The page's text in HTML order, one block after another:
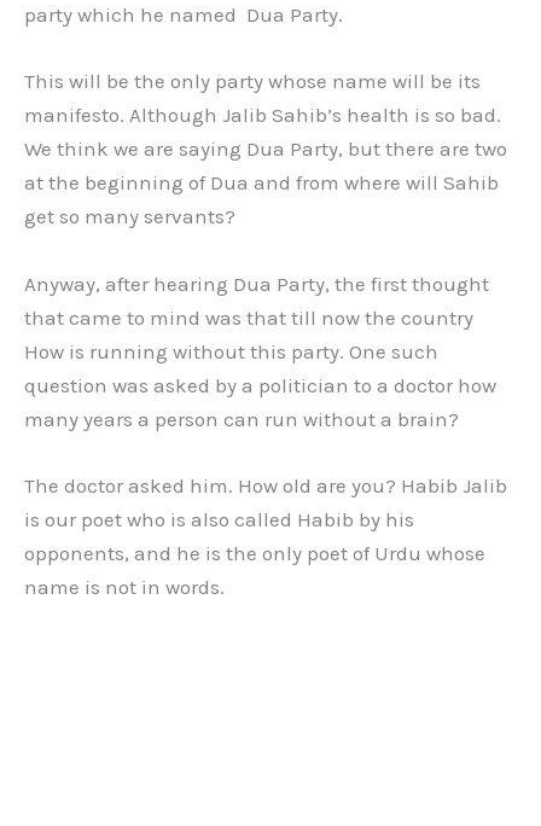
party which he named Dua Party.
This will be the only party whose name will be its
manifesto. Although Jalib Sahib’s health is so bad.
We think we are saying Dua Party, but there are two
at the beginning of Dua and from where will Sahib
get so many servants?
Anyway, after hearing Dua Party, the first thought
that came to mind was that till now the country
How is running without this party. One such
question was asked by a politician to a doctor how
many years a person can run without a brain?
The doctor asked him. How old are you? Habib Jalib
is our poet who is also called Habib by his
opponents, and he is the only poet of Urdu whose
name is not in words.